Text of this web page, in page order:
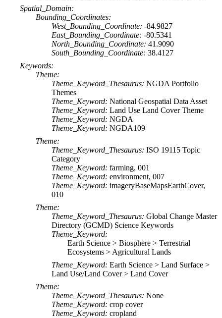
Spatial_Domain:
Bounding_Coordinates:
West_Bounding_Coordinate: -84.9827
East_Bounding_Coordinate: -80.5341
North_Bounding_Coordinate: 41.9090
South_Bounding_Coordinate: 38.4127
Keywords:
Theme:
Theme_Keyword_Thesaurus: NGDA Portfolio
Themes
Theme_Keyword: National Geospatial Data Asset
Theme_Keyword: Land Use Land Cover Theme
Theme_Keyword: NGDA
Theme_Keyword: NGDA109
Theme:
Theme_Keyword_Thesaurus: ISO 19115 Topic
Category
Theme_Keyword: farming, 001
Theme_Keyword: environment, 007
Theme_Keyword: imageryBaseMapsEarthCover,
010
Theme:
Theme_Keyword_Thesaurus: Global Change Master
Directory (GCMD) Science Keywords
Theme_Keyword:
Earth Science > Biosphere > Terrestrial
Ecosystems > Agricultural Lands
Theme_Keyword: Earth Science > Land Surface >
Land Use/Land Cover > Land Cover
Theme:
Theme_Keyword_Thesaurus: None
Theme_Keyword: crop cover
Theme_Keyword: cropland